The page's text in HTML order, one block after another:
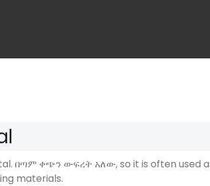
. በጣም ቀጭን ውፍረት አለው,so it is often used
materials.